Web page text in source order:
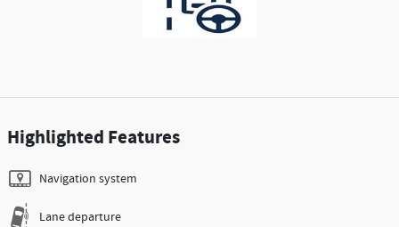
Highlighted Features
Navigation system
Lane departure